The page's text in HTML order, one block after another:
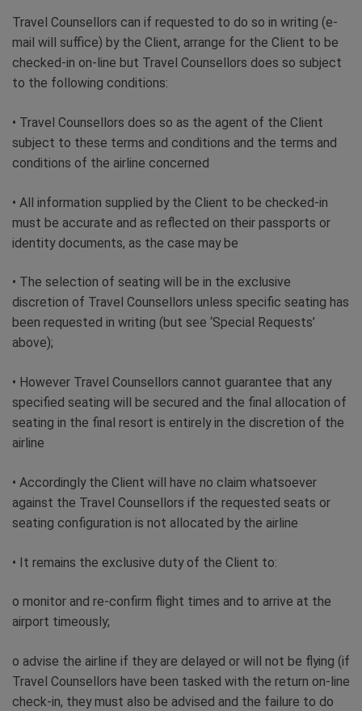
Travel Counsellors can if requested to do so in writing (e-
mail will suffice) by the Client, arrange for the Client to be
checked-in on-line but Travel Counsellors does so subject
to the following conditions:
• Travel Counsellors does so as the agent of the Client
subject to these terms and conditions and the terms and
conditions of the airline concerned
• All information supplied by the Client to be checked-in
must be accurate and as reflected on their passports or
identity documents, as the case may be
• The selection of seating will be in the exclusive
discretion of Travel Counsellors unless specific seating has
been requested in writing (but see ‘Special Requests’
above);
• However Travel Counsellors cannot guarantee that any
specified seating will be secured and the final allocation of
seating in the final resort is entirely in the discretion of the
airline
• Accordingly the Client will have no claim whatsoever
against the Travel Counsellors if the requested seats or
seating configuration is not allocated by the airline
• It remains the exclusive duty of the Client to:
o monitor and re-confirm flight times and to arrive at the
airport timeously;
o advise the airline if they are delayed or will not be flying (if
Travel Counsellors have been tasked with the return on-line
check-in, they must also be advised and the failure to do